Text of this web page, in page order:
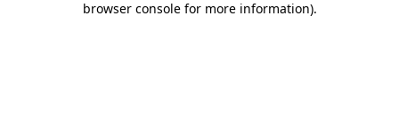
browser console for more information).